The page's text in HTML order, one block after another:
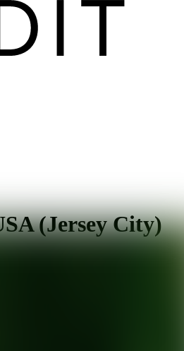
(Jersey City)